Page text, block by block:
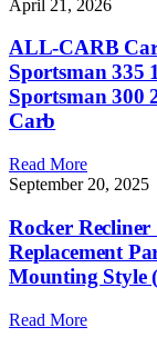
April 21, 2026
ALL-CARB
Sportsman 335
Sportsman 300
Carb
Read More
September 20, 2025
Rocker
Replacement
Mounting Style
Read More